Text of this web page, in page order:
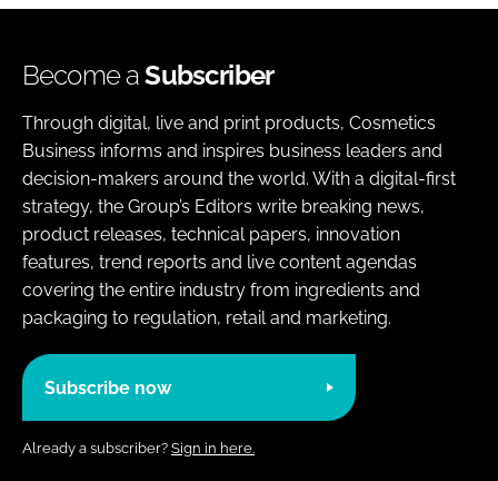
Become aSubscriber
Through digital, live and print products, Cosmetics
Business informs and inspires business leaders and
decision-makers around the world. With a digital-first
strategy, the Group’s Editors write breaking news,
product releases, technical papers, innovation
features, trend reports and live content agendas
covering the entire industry from ingredients and
packaging to regulation, retail and marketing.
Subscribe now
Already a subscriber? Sign in here.